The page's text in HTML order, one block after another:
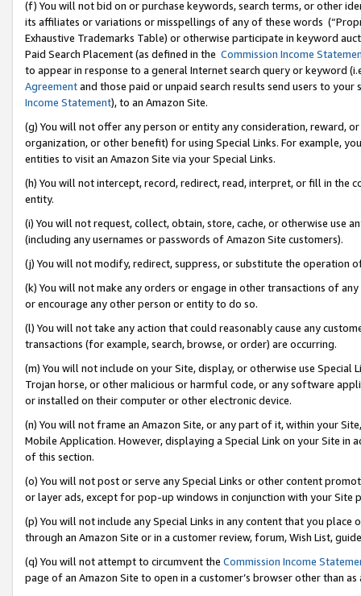
(f) You will not bid on or purchase keywords, search terms, or other
its affiliates or variations or misspellings of any of these words
Exhaustive Trademarks Table) or otherwise participate in keyword
Paid Search Placement (as defined in the Commission Income
to appear in response to a general Internet search query or keyword
Agreementand those paid or unpaid search results send users to
Income Statement), to an Amazon Site.
(g) You will not offer any person or entity any consideration, reward,
organization, or other benefit) for using Special Links. For example,
entities to visit an Amazon Site via your Special Links.
(h) You will not intercept, record, redirect, read, interpret, or fill in
entity.
(i) You will not request, collect, obtain, store, cache, or otherwise use
(including any usernames or passwords of Amazon Site customers).
(j) You will not modify, redirect, suppress, or substitute the operation
(k) You will not make any orders or engage in other transactions of
or encourage any other person or entity to do so.
(l) You will not take any action that could reasonably cause any
transactions (for example, search, browse, or order) are occurring.
(m) You will not include on your Site, display, or otherwise use
Trojan horse, or other malicious or harmful code, or any software
or installed on their computer or other electronic device.
(n) You will not frame an Amazon Site, or any part of it, within your
Mobile Application. However, displaying a Special Link on your Site
of this section.
(o) You will not post or serve any Special Links or other content
or layer ads, except for pop-up windows in conjunction with your
(p) You will not include any Special Links in any content that you
through an Amazon Site or in a customer review, forum, Wish List,
(q) You will not attempt to circumvent the Commission Income
page of an Amazon Site to open in a customer’s browser other than